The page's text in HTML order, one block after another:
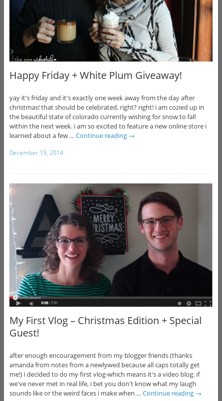
Happy Friday + White Plum Giveaway!
yay it's friday and it's exactly one week away from the day after
christmas! that should be celebrated, right? right! i am cozied up in
the beautiful state of colorado currently wishing for snow to fall
within the next week. i am so excited to feature a new online store i
learned about a few … Continue reading →
December 19, 2014
My First Vlog – Christmas Edition + Special
Guest!
after enough encouragement from my blogger friends (thanks
amanda from notes from a newlywed because all caps totally get
me!) i decided to do my first vlog-which means it's a video blog. if
we've never met in real life, i bet you don't know what my laugh
sounds like or the weird faces i make when … Continue reading →